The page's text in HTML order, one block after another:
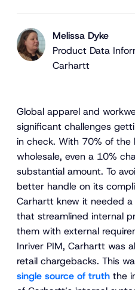
Melissa Dyke
Product Data
Carhartt
Global apparel and
significant challenges
in check. With 70% of the
wholesale, even a 10%
substantial amount. To
better handle on its
Carhartt knew it needed
that streamlined internal
them with external
Inriver PIM, Carhartt was
retail chargebacks. This
single source of truth the